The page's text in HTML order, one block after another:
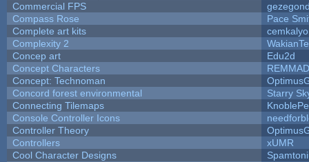
Commercial FPS
Compass Rose
Pace
Complete art kits
Complexity 2
Concep art
Edu2d
Concept Characters
Concept: Technoman
Concord forest environmental
Starry
Connecting Tilemaps
Console Controller Icons
Controller Theory
Controllers
xUMR
Cool Character Designs